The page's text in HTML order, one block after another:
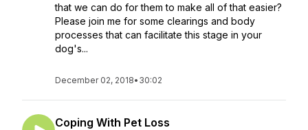
that we can do for them to make all of that easier?
Please join me for some clearings and body
processes that can facilitate this stage in your
dog's...
December 02, 2018• 30:02
Coping With Pet Loss